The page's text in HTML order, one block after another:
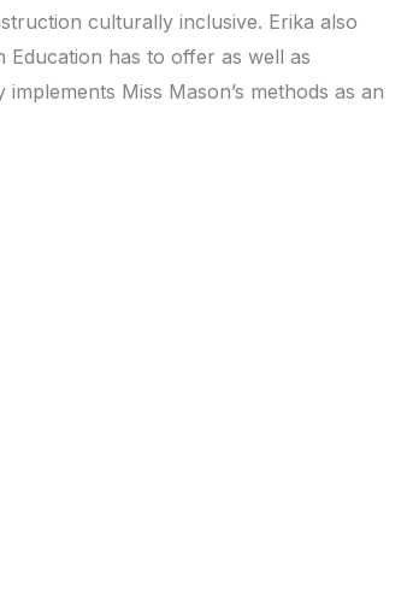
culturally inclusive. Erika also
Education has to offer as well as
Miss Mason’s methods as an